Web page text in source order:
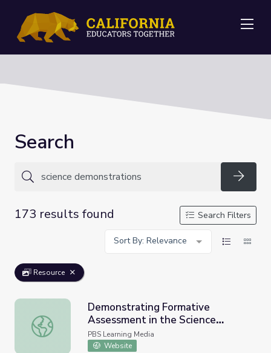
Search
173 results found
Search Filters
Sort By: Relevance
Resource
Demonstrating Formative Assessment in the Science
Demonstrating Formative
Assessment in the Science
Classroom: Using the FARROP to
Inform Practice Course
PBS Learning Media
Website